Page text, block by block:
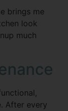
brings me
look
much
After every